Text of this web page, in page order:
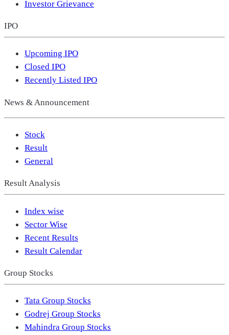
Investor Grievance
IPO
Upcoming IPO
Closed IPO
Recently Listed IPO
News & Announcement
Stock
Result
General
Result Analysis
Index wise
Sector Wise
Recent Results
Result Calendar
Group Stocks
Tata Group Stocks
Godrej Group Stocks
Mahindra Group Stocks